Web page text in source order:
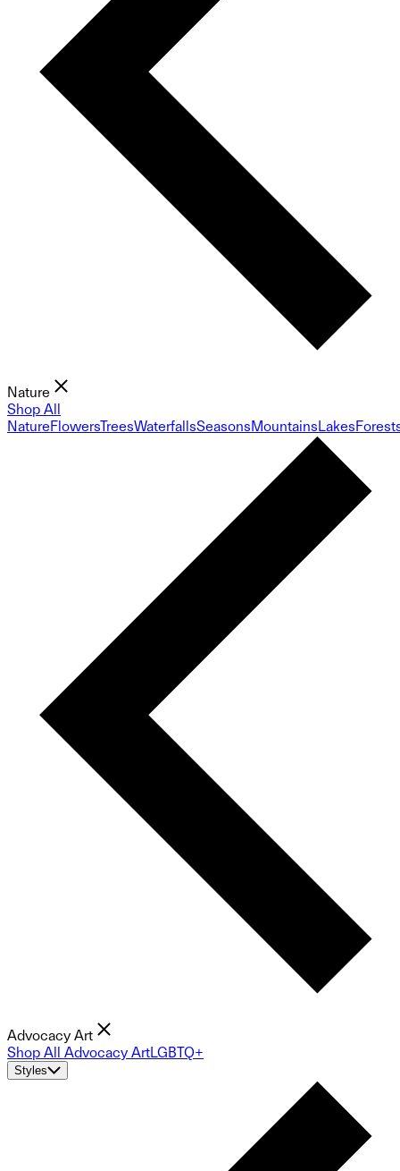
Nature
Shop All
NatureFlowersTreesWaterfallsSeasonsMountainsLakes
Advocacy Art
Shop All Advocacy ArtLGBTQ+
Styles